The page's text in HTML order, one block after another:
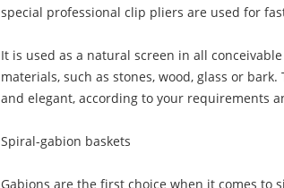
special professional clip pliers are used for
It is used as a natural screen in all
materials, such as stones, wood, glass or
and elegant, according to your requirements
Spiral-gabion baskets
Gabions are the first choice when it comes to